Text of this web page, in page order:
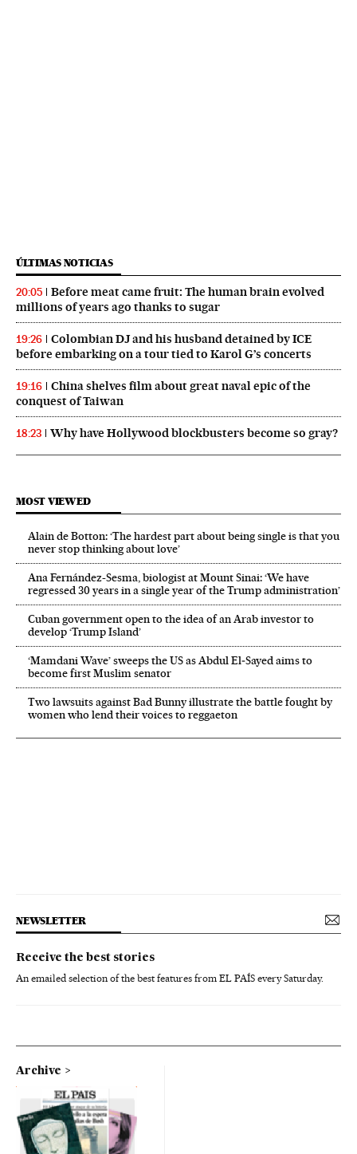
ÚLTIMAS NOTICIAS
20:05
Before meat came fruit: The human brain evolved
millions of years ago thanks to sugar
19:26
Colombian DJ and his husband detained by ICE
before embarking on a tour tied to Karol G’s concerts
19:16
China shelves film about great naval epic of the
conquest of Taiwan
18:23 Why have Hollywood blockbusters become so gray?
MOST VIEWED
Alain de Botton: ‘The hardest part about being single is that you
never stop thinking about love’
Ana Fernández-Sesma, biologist at Mount Sinai: ‘We have
regressed 30 years in a single year of the Trump administration’
Cuban government open to the idea of an Arab investor to
develop ‘Trump Island’
‘Mamdani Wave’ sweeps the US as Abdul El‑Sayed aims to
become first Muslim senator
Two lawsuits against Bad Bunny illustrate the battle fought by
women who lend their voices to reggaeton
NEWSLETTER
Receive the best stories
An emailed selection of the best features from EL PAÍS every Saturday.
Archive